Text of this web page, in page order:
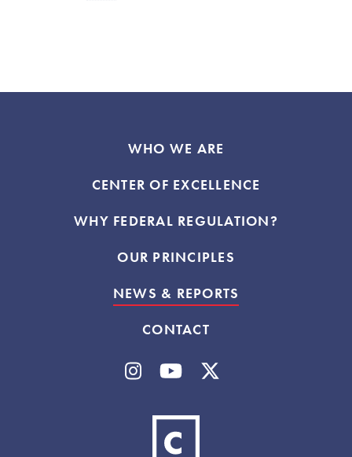
WHO WE ARE
CENTER OF EXCELLENCE
WHY FEDERAL REGULATION?
OUR PRINCIPLES
NEWS & REPORTS
CONTACT